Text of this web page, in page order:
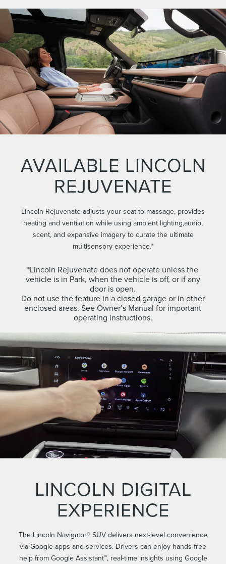
AVAILABLE LINCOLN
REJUVENATE
Lincoln Rejuvenate adjusts your seat to massage, provides
heating and ventilation while using ambient lighting,audio,
scent, and expansive imagery to curate the ultimate
multisensory experience.*
*Lincoln Rejuvenate does not operate unless the
vehicle is in Park, when the vehicle is off, or if any
door is open.
Do not use the feature in a closed garage or in other
enclosed areas. See Owner’s Manual for important
operating instructions.
LINCOLN DIGITAL
EXPERIENCE
The Lincoln Navigator® SUV delivers next-level convenience
via Google apps and services. Drivers can enjoy hands-free
help from Google Assistant™, real-time insights using Google